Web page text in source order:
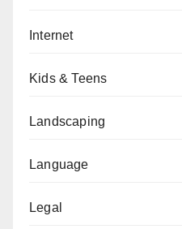
Internet
Kids & Teens
Landscaping
Language
Legal